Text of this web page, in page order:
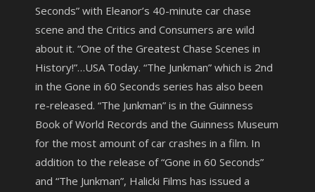
Seconds” with Eleanor’s 40-minute car chase
scene and the Critics and Consumers are wild
about it. “One of the Greatest Chase Scenes in
History!”…USA Today. “The Junkman” which is 2nd
in the Gone in 60 Seconds series has also been
re-released. “The Junkman” is in the Guinness
Book of World Records and the Guinness Museum
for the most amount of car crashes in a film. In
addition to the release of “Gone in 60 Seconds”
and “The Junkman”, Halicki Films has issued a